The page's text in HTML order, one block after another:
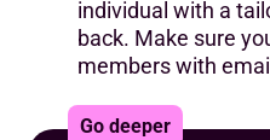
individual with a
back. Make sure
members with
Go deeper